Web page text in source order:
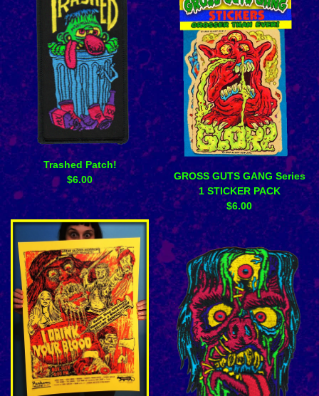
Trashed Patch!
$6.00
GROSS GUTS GANG Series
1 STICKER PACK
$6.00